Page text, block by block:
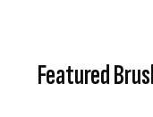
Featured